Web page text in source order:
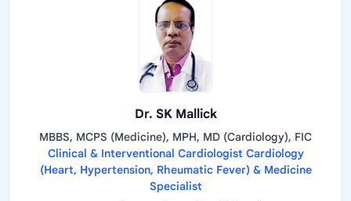
Dr. SK Mallick
MBBS, MCPS (Medicine), MPH, MD (Cardiology), FIC
Clinical & Interventional Cardiologist Cardiology
(Heart, Hypertension, Rheumatic Fever) & Medicine
Specialist